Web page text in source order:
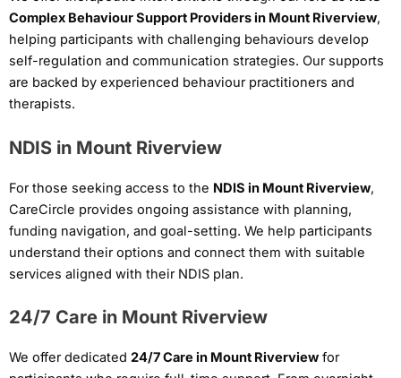
Complex Behaviour Support Providers in Mount Riverview,
helping participants with challenging behaviours develop
self-regulation and communication strategies. Our supports
are backed by experienced behaviour practitioners and
therapists.
NDIS in Mount Riverview
For those seeking access to the NDIS in Mount Riverview,
CareCircle provides ongoing assistance with planning,
funding navigation, and goal-setting. We help participants
understand their options and connect them with suitable
services aligned with their NDIS plan.
24/7 Care in Mount Riverview
We offer dedicated 24/7 Care in Mount Riverview for